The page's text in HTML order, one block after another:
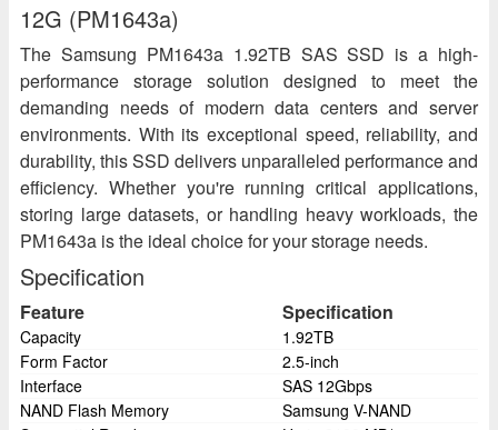
12G (PM1643a)
The Samsung PM1643a 1.92TB SAS SSD is a high-
performance storage solution designed to meet the
demanding needs of modern data centers and server
environments. With its exceptional speed, reliability, and
durability, this SSD delivers unparalleled performance and
efficiency. Whether you're running critical applications,
storing large datasets, or handling heavy workloads, the
PM1643a is the ideal choice for your storage needs.
Specification
Feature Specification
Capacity
1.92TB
Form Factor
2.5-inch
Interface
SAS 12Gbps
NAND Flash Memory
Samsung V-NAND